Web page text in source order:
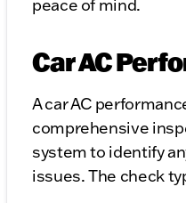
peace of mind.
Car AC
A car AC
comprehensive
system to identify
issues. The check